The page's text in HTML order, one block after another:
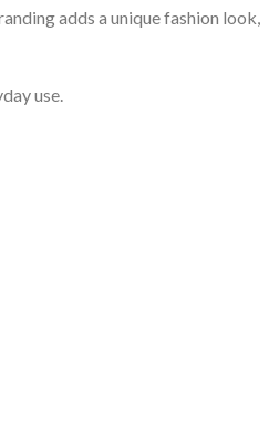
adds a unique fashion look,
use.